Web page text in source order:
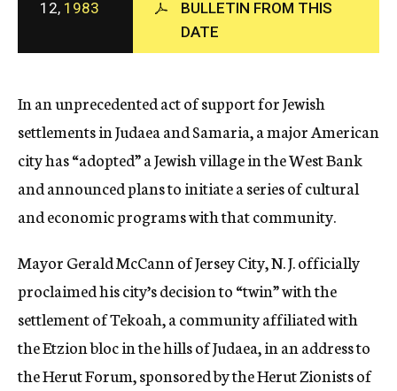
c
y
12, 1983
BULLETIN FROM THIS
DATE
In an unprecedented act of support for Jewish
settlements in Judaea and Samaria, a major American
city has “adopted” a Jewish village in the West Bank
and announced plans to initiate a series of cultural
and economic programs with that community.
Mayor Gerald McCann of Jersey City, N. J. officially
proclaimed his city’s decision to “twin” with the
settlement of Tekoah, a community affiliated with
the Etzion bloc in the hills of Judaea, in an address to
the Herut Forum, sponsored by the Herut Zionists of